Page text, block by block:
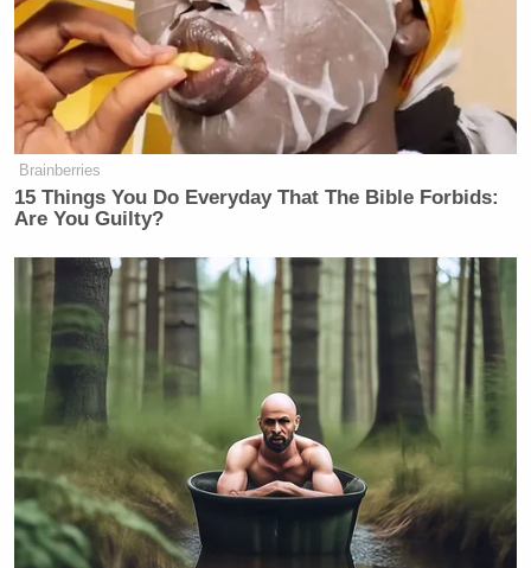
Brainberries
15 Things You Do Everyday That The Bible Forbids:
Are You Guilty?